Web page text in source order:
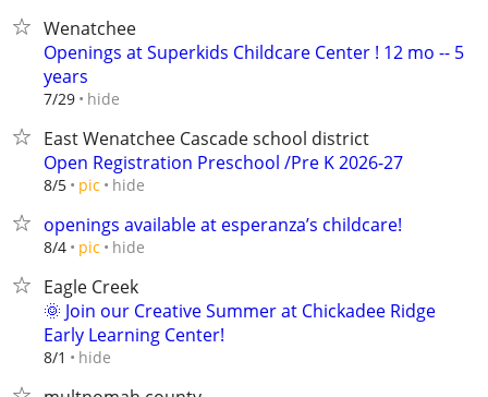
Wenatchee
Openings at Superkids Childcare Center ! 12 mo -- 5
years
7/29 hide
East Wenatchee Cascade school district
Open Registration Preschool /Pre K 2026-27
8/5 pic hide
openings available at esperanza’s childcare!
8/4 pic hide
Eagle Creek
🌞 Join our Creative Summer at Chickadee Ridge
Early Learning Center!
8/1 hide